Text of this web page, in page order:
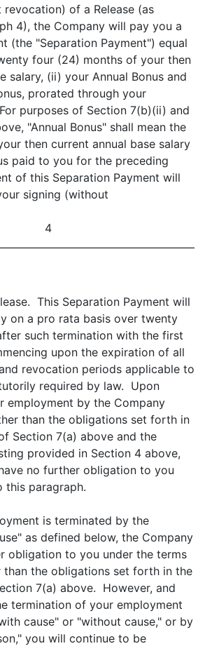
of a Release (as
4), the Company will pay you a
(the "Separation Payment") equal
four (24) months of your then
salary, (ii) your Annual Bonus and
prorated through your
purposes of Section 7(b)(ii) and
"Annual Bonus" shall mean the
then current annual base salary
paid to you for the preceding
of this Separation Payment will
signing (without
4
This Separation Payment will
on a pro rata basis over twenty
such termination with the first
upon the expiration of all
revocation periods applicable to
required by law. Upon
employment by the Company
than the obligations set forth in
Section 7(a) above and the
provided in Section 4 above,
no further obligation to you
this paragraph.
is terminated by the
as defined below, the Company
obligation to you under the terms
the obligations set forth in the
7(a) above. However, and
termination of your employment
cause" or "without cause," or by
you will continue to be